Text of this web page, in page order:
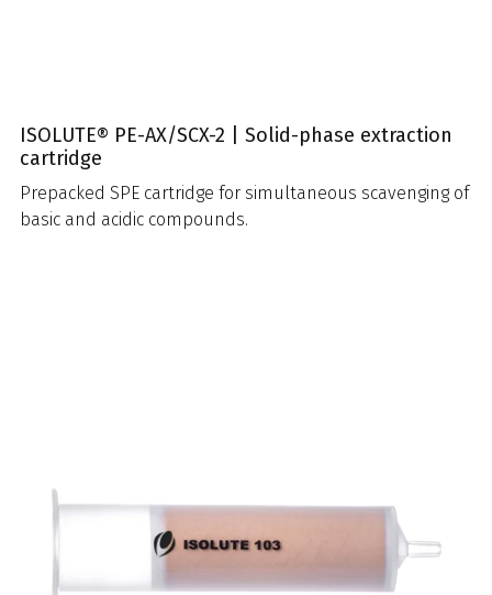
ISOLUTE® PE-AX/SCX-2 | Solid-phase extraction
cartridge
Prepacked SPE cartridge for simultaneous scavenging of
basic and acidic compounds.